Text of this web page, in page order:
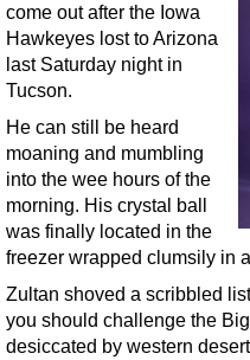
come out after the Iowa
Hawkeyes lost to Arizona
last Saturday night in
Tucson.
He can still be heard
moaning and mumbling
into the wee hours of the
morning. His crystal ball
was finally located in the
freezer wrapped clumsily in
Zultan shoved a scribbled
you should challenge the
desiccated by western